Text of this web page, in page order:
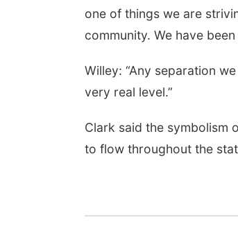
one of things we are
community. We have
Willey: “Any separation
very real level.”
Clark said the symbolism
to flow throughout the